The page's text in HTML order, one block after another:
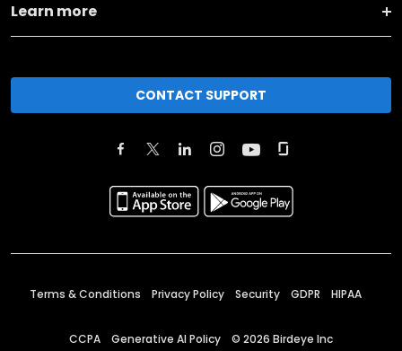
Learn more
CONTACT SUPPORT
Terms & Conditions Privacy Policy Security GDPR HIPAA
CCPA Generative AI Policy © 2026 Birdeye Inc